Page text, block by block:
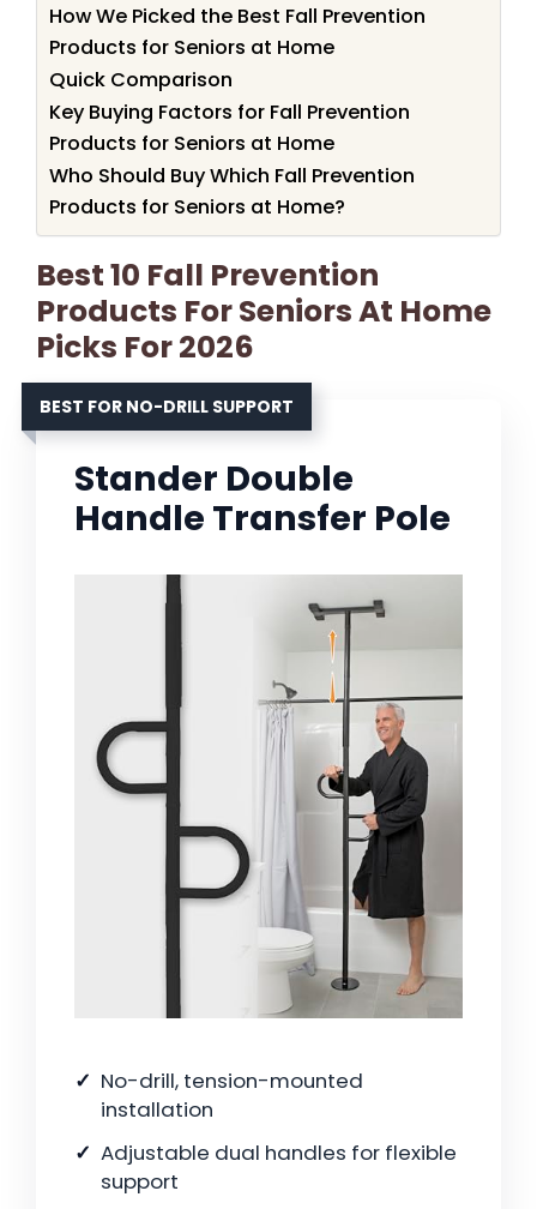
How We Picked the Best Fall Prevention
Products for Seniors at Home
Quick Comparison
Key Buying Factors for Fall Prevention
Products for Seniors at Home
Who Should Buy Which Fall Prevention
Products for Seniors at Home?
Best 10 Fall Prevention
Products For Seniors At Home
Picks For 2026
BEST FOR NO-DRILL SUPPORT
Stander Double
Handle Transfer Pole
No-drill, tension-mounted
installation
Adjustable dual handles for flexible
support